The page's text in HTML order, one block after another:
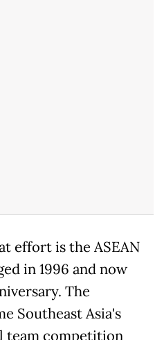
effort is the ASEAN
in 1996 and now
The
Southeast Asia's
team competition